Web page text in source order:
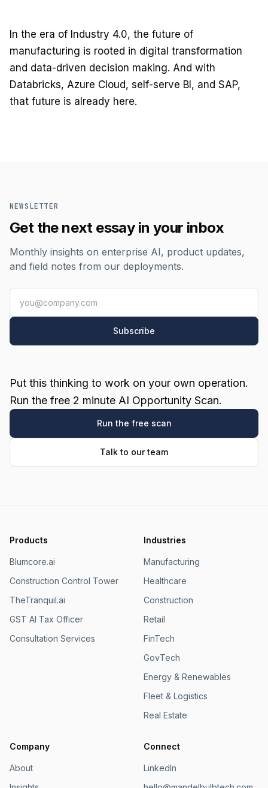
In the era of Industry 4.0, the future of
manufacturing is rooted in digital transformation
and data-driven decision making. And with
Databricks, Azure Cloud, self-serve BI, and SAP,
that future is already here.
NEWSLETTER
Get the next essay in your inbox
Monthly insights on enterprise AI, product updates,
and field notes from our deployments.
Subscribe
Put this thinking to work on your own operation.
Run the free 2 minute AI Opportunity Scan.
Run the free scan
Talk to our team
Products
Blumcore.ai
Construction Control Tower
TheTranquil.ai
GST AI Tax Officer
Consultation Services
Industries
Manufacturing
Healthcare
Construction
Retail
FinTech
GovTech
Energy & Renewables
Fleet & Logistics
Real Estate
Company
About
Connect
LinkedIn